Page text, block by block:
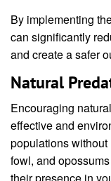
By implementing
can significantly
and create a safer
Natural
Encouraging
effective and
populations
fowl, and
their presence in